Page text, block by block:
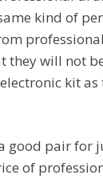
kind of
they will not
kit as
good pair for
of